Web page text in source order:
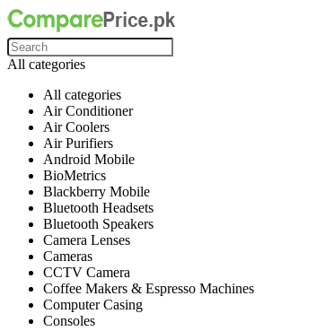
All categories
All categories
Air Conditioner
Air Coolers
Air Purifiers
Android Mobile
BioMetrics
Blackberry Mobile
Bluetooth Headsets
Bluetooth Speakers
Camera Lenses
Cameras
CCTV Camera
Coffee Makers & Espresso Machines
Computer Casing
Consoles